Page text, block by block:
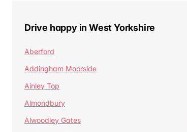
Drive happy in West Yorkshire
Aberford
Addingham Moorside
Ainley Top
Almondbury
Alwoodley Gates